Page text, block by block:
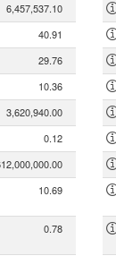
6,457,537.10
40.91
29.76
10.36
3,620,940.00
0.12
10.69
0.78